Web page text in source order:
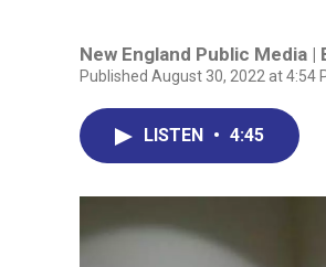
New England Public Media |
Published August 30, 2022 at 4:54
LISTEN • 4:45